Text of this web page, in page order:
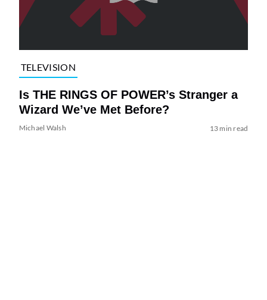
TELEVISION
Is THE RINGS OF POWER’s Stranger a
Wizard We’ve Met Before?
Michael Walsh 13 min read